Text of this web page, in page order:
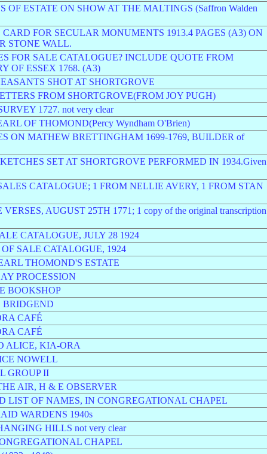
OF ESTATE ON SHOW AT THE MALTINGS (Saffron Walden
CARD FOR SECULAR MONUMENTS 1913.4 PAGES (A3) ON
STONE WALL.
FOR SALE CATALOGUE? INCLUDE QUOTE FROM
OF ESSEX 1768. (A3)
SHOT AT SHORTGROVE
FROM SHORTGROVE(FROM JOY PUGH)
1727. not very clear
OF THOMOND(Percy Wyndham O'Brien)
ON MATHEW BRETTINGHAM 1699-1769, BUILDER of
SET AT SHORTGROVE PERFORMED IN 1934.Given
CATALOGUE; 1 FROM NELLIE AVERY, 1 FROM STAN
VERSES, AUGUST 25TH 1771; 1 copy of the original transcription
CATALOGUE, JULY 28 1924
SALE CATALOGUE, 1924
THOMOND'S ESTATE
PROCESSION
BOOKSHOP
BRIDGEND
CAFÉ
CAFÉ
ALICE, KIA-ORA
NOWELL
GROUP II
AIR, H & E OBSERVER
LIST OF NAMES, IN CONGREGATIONAL CHAPEL
WARDENS 1940s
HILLS not very clear
CHAPEL